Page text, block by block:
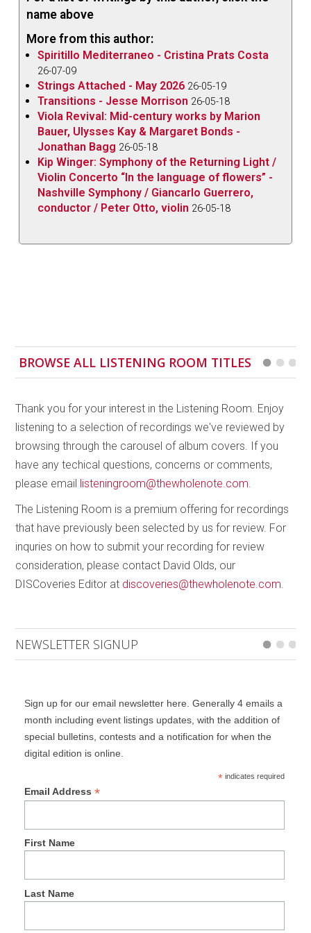
Composition Competition in America(Acis
daphne-gerling).
Clarke’sPassacaglia on an Old English Tune
the disc. TheViola Sonata Op.7by the virtually
unknown English composer Kalitha Dorothy Fox
(1894-1934) was rediscovered as one result of the
project to find as many of the 72 entries in the 1919
competition as possible; it’s a world premiere
recording.
TheViola Sonata Op.25by the French composer
been entered in the competition, although the entry
beautifully played and recorded recital of finely
crafted and fascinating works.
name above
More from this author:
Spiritillo Mediterraneo - Cristina Prats Costa
26-07-09
Strings Attached - May 2026 26-05-19
Transitions - Jesse Morrison 26-05-18
Viola Revival: Mid-century works by Marion
Bauer, Ulysses Kay & Margaret Bonds -
Jonathan Bagg 26-05-18
Kip Winger: Symphony of the Returning Light /
Violin Concerto “In the language of flowers” -
Nashville Symphony / Giancarlo Guerrero,
conductor / Peter Otto, violin 26-05-18
BROWSE ALL LISTENING ROOM TITLES
Thank you for your interest in the Listening Room. Enjoy
listening to a selection of recordings we've reviewed by
browsing through the carousel of album covers. If you
have any techical questions, concerns or comments,
please email listeningroom@thewholenote.com
The Listening Room is a premium offering for recordings
that have previously been selected by us for review. For
inquries on how to submit your recording for review
consideration, please contact David Olds, our
DISCoveries Editor at discoveries@thewholenote.com
NEWSLETTER SIGNUP
Sign up for our email newsletter here. Generally 4 emails a
month including event listings updates, with the addition of
special bulletins, contests and a notification for when the
digital edition is online.
*indicates required
Email Address *
First Name
Last Name